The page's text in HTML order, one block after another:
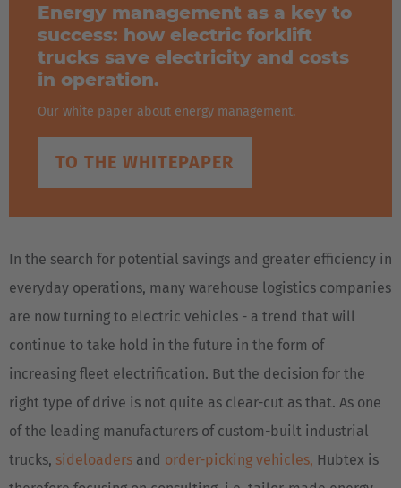
Energy management as a key to
success: how electric forklift
trucks save electricity and costs
in operation.
Our white paper about energy management.
TO THE WHITEPAPER
In the search for potential savings and greater efficiency in
everyday operations, many warehouse logistics companies
are now turning to electric vehicles - a trend that will
continue to take hold in the future in the form of
increasing fleet electrification. But the decision for the
right type of drive is not quite as clear-cut as that. As one
of the leading manufacturers of custom-built industrial
trucks, sideloaders and order-picking vehicles, Hubtex is